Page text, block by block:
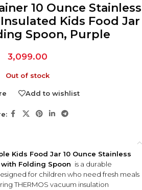
10 Ounce Stainless
Kids Food Jar
Spoon, Purple
3,099.00
Out of stock
Add to wishlist
Kids Food Jar 10 Ounce Stainless
Folding Spoon is a durable
for children who need fresh meals
THERMOS vacuum insulation